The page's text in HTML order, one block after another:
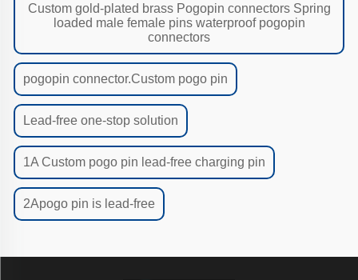
Custom gold-plated brass Pogopin connectors Spring
loaded male female pins waterproof pogopin
connectors
pogopin connector.Custom pogo pin
Lead-free one-stop solution
1A Custom pogo pin lead-free charging pin
2Apogo pin is lead-free